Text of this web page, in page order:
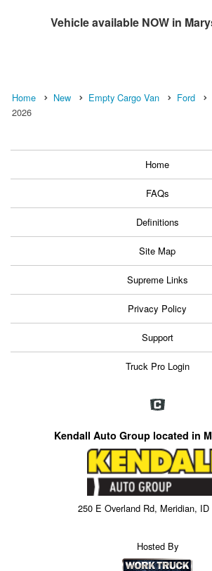
Vehicle available NOW in
Home New Empty Cargo Van Ford
2026
Home
FAQs
Definitions
Site Map
Supreme Links
Privacy Policy
Support
Truck Pro Login
Kendall Auto Group located in
250 E Overland Rd, Meridian, ID
Hosted By